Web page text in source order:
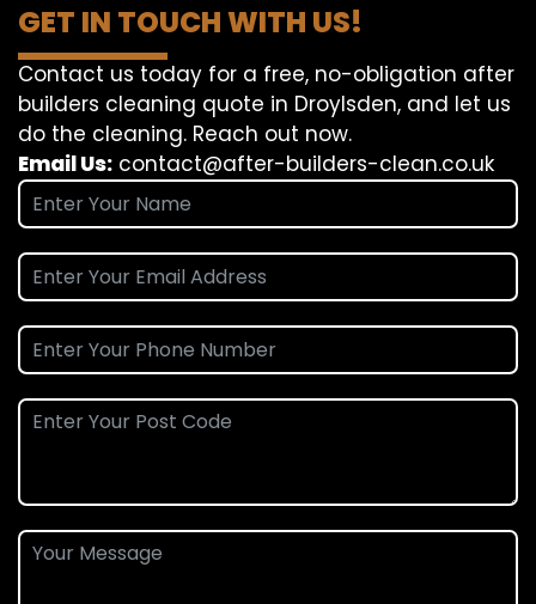
GET IN TOUCH WITH US!
Contact us today for a free, no-obligation after
builders cleaning quote in Droylsden, and let us
do the cleaning. Reach out now.
Email Us: contact@after-builders-clean.co.uk